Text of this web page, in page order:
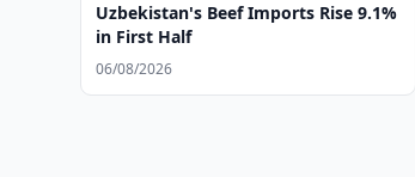
Uzbekistan's Beef Imports Rise 9.1%
in First Half
06/08/2026